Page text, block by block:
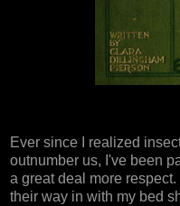
Ever since I realized
outnumber us, I've been
a great deal more
their way in with my bed